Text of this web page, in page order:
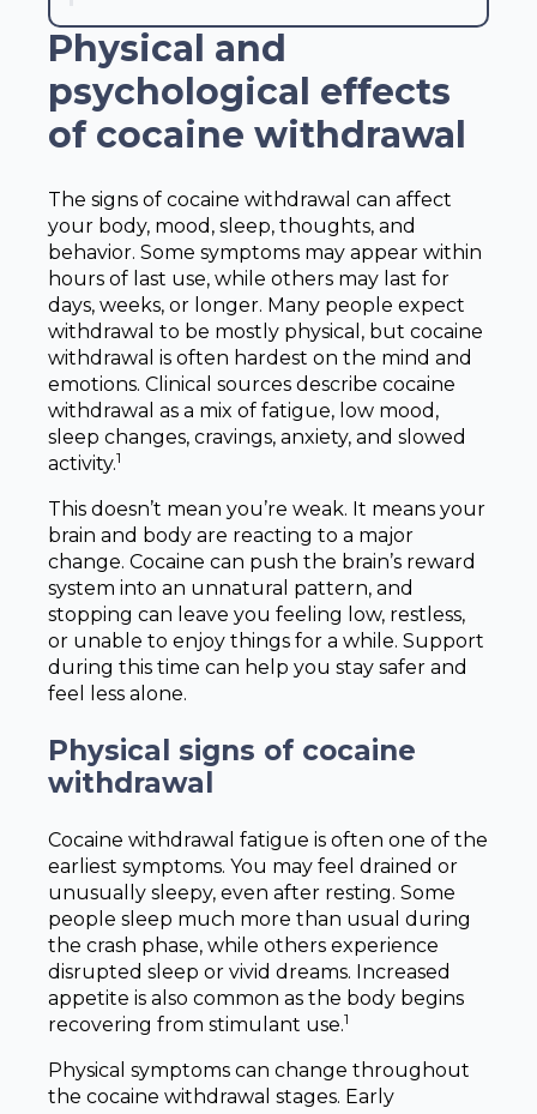
Physical and
psychological effects
of cocaine withdrawal
The signs of cocaine withdrawal can affect
your body, mood, sleep, thoughts, and
behavior. Some symptoms may appear within
hours of last use, while others may last for
days, weeks, or longer. Many people expect
withdrawal to be mostly physical, but cocaine
withdrawal is often hardest on the mind and
emotions. Clinical sources describe cocaine
withdrawal as a mix of fatigue, low mood,
sleep changes, cravings, anxiety, and slowed
activity.1
This doesn’t mean you’re weak. It means your
brain and body are reacting to a major
change. Cocaine can push the brain’s reward
system into an unnatural pattern, and
stopping can leave you feeling low, restless,
or unable to enjoy things for a while. Support
during this time can help you stay safer and
feel less alone.
Physical signs of cocaine
withdrawal
Cocaine withdrawal fatigue is often one of the
earliest symptoms. You may feel drained or
unusually sleepy, even after resting. Some
people sleep much more than usual during
the crash phase, while others experience
disrupted sleep or vivid dreams. Increased
appetite is also common as the body begins
recovering from stimulant use.1
Physical symptoms can change throughout
the cocaine withdrawal stages. Early